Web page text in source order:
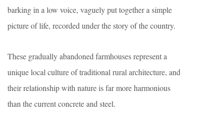
barking in a low voice, vaguely put together a simple
picture of life, recorded under the story of the country.
These gradually abandoned farmhouses represent a
unique local culture of traditional rural architecture, and
their relationship with nature is far more harmonious
than the current concrete and steel.